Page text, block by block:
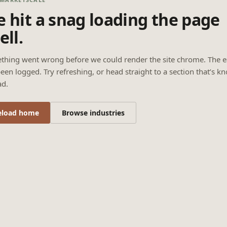
hit a snag loading the page
went wrong before we could render the site chrome. The
logged. Try refreshing, or head straight to a section that’s
home Browse industries